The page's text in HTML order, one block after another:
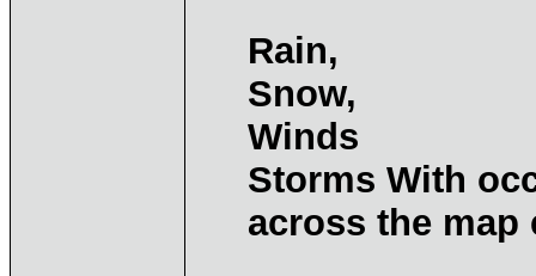
Rain,
Snow,
Winds
Storms With
across the map